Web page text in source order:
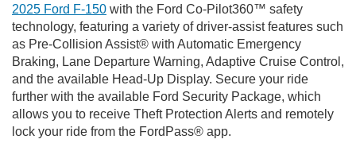
2025 Ford F-150 with the Ford Co-Pilot360™ safety
technology, featuring a variety of driver-assist features such
as Pre-Collision Assist® with Automatic Emergency
Braking, Lane Departure Warning, Adaptive Cruise Control,
and the available Head-Up Display. Secure your ride
further with the available Ford Security Package, which
allows you to receive Theft Protection Alerts and remotely
lock your ride from the FordPass® app.